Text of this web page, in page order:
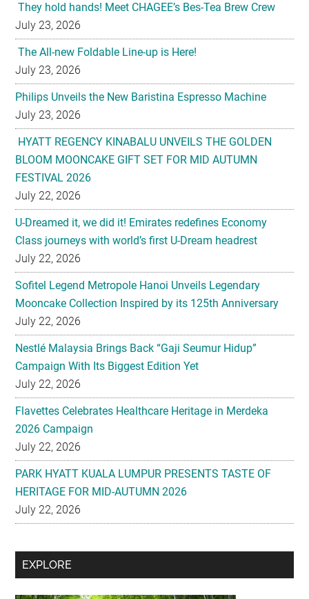
They hold hands! Meet CHAGEE’s Bes-Tea Brew Crew
July 23, 2026
The All-new Foldable Line-up is Here!
July 23, 2026
Philips Unveils the New Baristina Espresso Machine
July 23, 2026
HYATT REGENCY KINABALU UNVEILS THE GOLDEN
BLOOM MOONCAKE GIFT SET FOR MID AUTUMN
FESTIVAL 2026
July 22, 2026
U-Dreamed it, we did it! Emirates redefines Economy
Class journeys with world’s first U-Dream headrest
July 22, 2026
Sofitel Legend Metropole Hanoi Unveils Legendary
Mooncake Collection Inspired by its 125th Anniversary
July 22, 2026
Nestlé Malaysia Brings Back “Gaji Seumur Hidup”
Campaign With Its Biggest Edition Yet
July 22, 2026
Flavettes Celebrates Healthcare Heritage in Merdeka
2026 Campaign
July 22, 2026
PARK HYATT KUALA LUMPUR PRESENTS TASTE OF
HERITAGE FOR MID-AUTUMN 2026
July 22, 2026
Secondary
Sidebar
EXPLORE